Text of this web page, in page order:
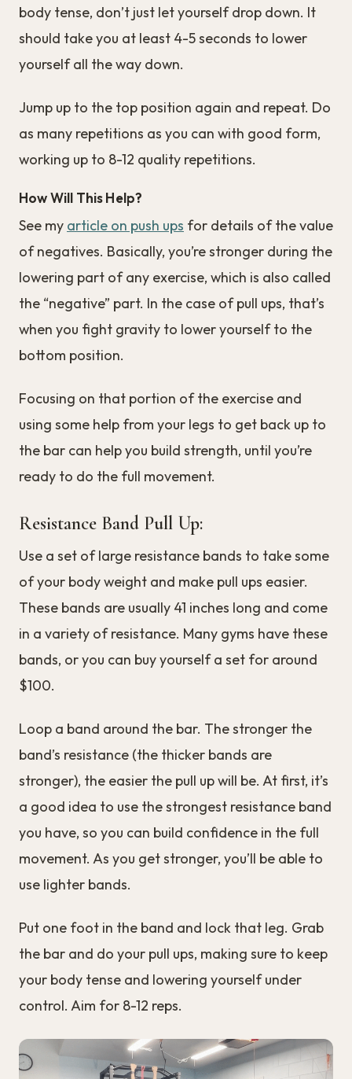
body tense, don’t just let yourself drop down. It
should take you at least 4-5 seconds to lower
yourself all the way down.
Jump up to the top position again and repeat. Do
as many repetitions as you can with good form,
working up to 8-12 quality repetitions.
How Will This Help?
See my article on push ups for details of the value
of negatives. Basically, you’re stronger during the
lowering part of any exercise, which is also called
the “negative” part. In the case of pull ups, that’s
when you fight gravity to lower yourself to the
bottom position.
Focusing on that portion of the exercise and
using some help from your legs to get back up to
the bar can help you build strength, until you’re
ready to do the full movement.
Resistance Band Pull Up:
Use a set of large resistance bands to take some
of your body weight and make pull ups easier.
These bands are usually 41 inches long and come
in a variety of resistance. Many gyms have these
bands, or you can buy yourself a set for around
$100.
Loop a band around the bar. The stronger the
band’s resistance (the thicker bands are
stronger), the easier the pull up will be. At first, it’s
a good idea to use the strongest resistance band
you have, so you can build confidence in the full
movement. As you get stronger, you’ll be able to
use lighter bands.
Put one foot in the band and lock that leg. Grab
the bar and do your pull ups, making sure to keep
your body tense and lowering yourself under
control. Aim for 8-12 reps.